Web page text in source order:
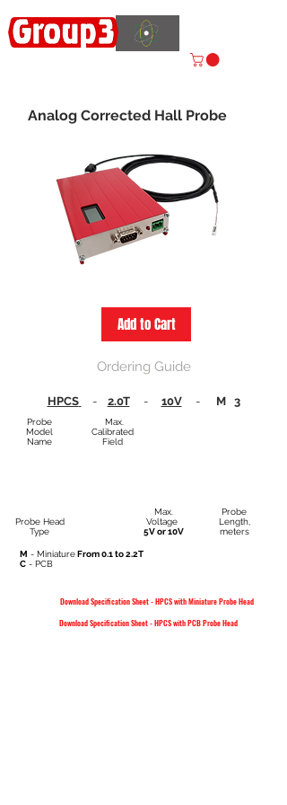
Analog Corrected Hall Probe
Add to Cart
Ordering Guide
HPCS - 2.0T- 10V- M 3
Probe
Model
Name
Probe Head
Type
Max.
Calibrated
Field
Max.
Voltage
Probe
Length,
meters
M - Miniature
C - PCB
From 0.1 to 2.2T
5V or 10V
Download Specification Sheet - HPCS with Miniature Probe Head
Download Specification Sheet - HPCS with PCB Probe Head